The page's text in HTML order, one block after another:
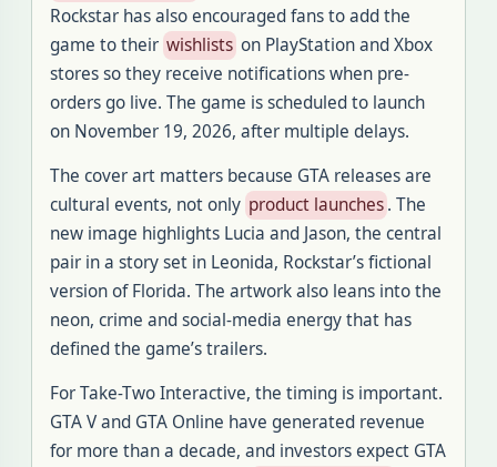
Rockstar has also encouraged fans to add the
game to their wishlists on PlayStation and Xbox
stores so they receive notifications when pre-
orders go live. The game is scheduled to launch
on November 19, 2026, after multiple delays.
The cover art matters because GTA releases are
cultural events, not only product launches. The
new image highlights Lucia and Jason, the central
pair in a story set in Leonida, Rockstar’s fictional
version of Florida. The artwork also leans into the
neon, crime and social-media energy that has
defined the game’s trailers.
For Take-Two Interactive, the timing is important.
GTA V and GTA Online have generated revenue
for more than a decade, and investors expect GTA